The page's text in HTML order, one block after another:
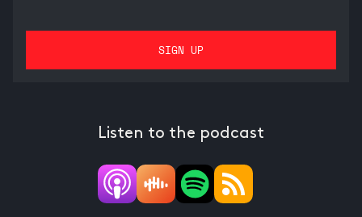
Listen to the podcast